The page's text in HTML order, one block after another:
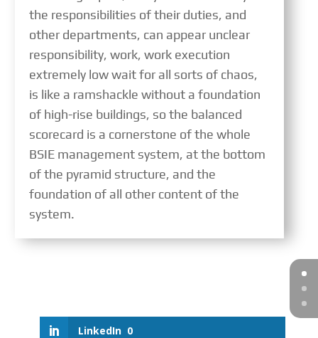
the responsibilities of their duties, and
other departments, can appear unclear
responsibility, work, work execution
extremely low wait for all sorts of chaos,
is like a ramshackle without a foundation
of high-rise buildings, so the balanced
scorecard is a cornerstone of the whole
BSIE management system, at the bottom
of the pyramid structure, and the
foundation of all other content of the
system.
LinkedIn 0